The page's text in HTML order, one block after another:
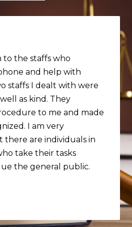
to the staffs who
and help with
staffs I dealt with were
as kind. They
to me and made
I am very
there are individuals in
take their tasks
the general public.